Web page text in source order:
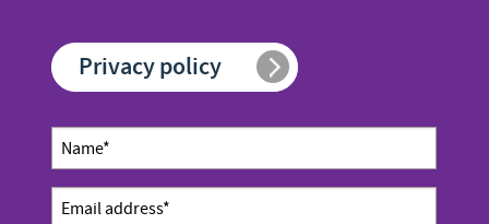
Privacy policy
Newsletter
sign up
Name
*
Email